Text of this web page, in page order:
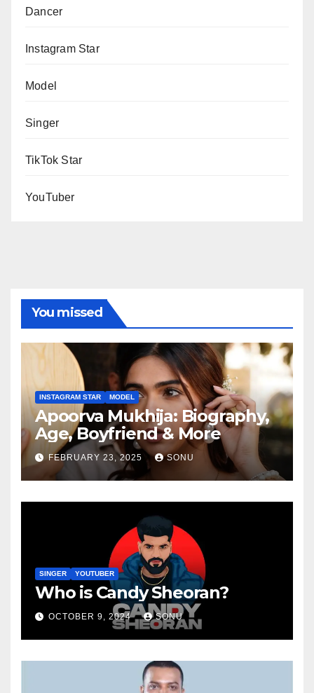
Dancer
Instagram Star
Model
Singer
TikTok Star
YouTuber
You missed
INSTAGRAM STAR MODEL
Apoorva Mukhija: Biography,
Age, Boyfriend & More
FEBRUARY 23, 2025 SONU
SINGER YOUTUBER
Who is Candy Sheoran?
OCTOBER 9, 2024 SONU